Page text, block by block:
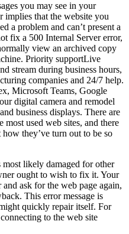
you may see in your
implies that the website you
a problem and can’t present a
fix a 500 Internal Server error,
view an archived copy
Priority supportLive
stream during business hours,
companies and 24/7 help.
Microsoft Teams, Google
digital camera and remodel
business displays. There are
most used web sites, and there
they’ve turn out to be so
likely damaged for other
ought to wish to fix it. Your
ask for the web page again,
This error message is
quickly repair itself. For
to the web site